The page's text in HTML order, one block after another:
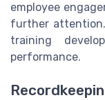
employee
further
training
performance.